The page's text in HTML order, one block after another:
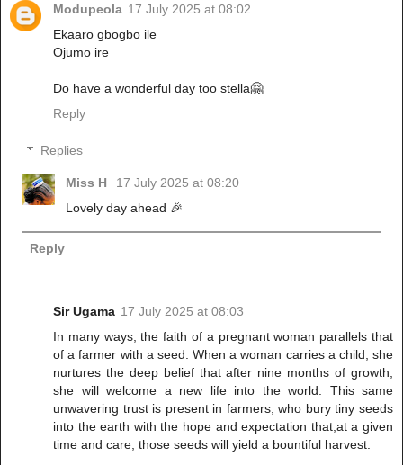
Modupeola 17 July 2025 at 08:02
Ekaaro gbogbo ile
Ojumo ire
Do have a wonderful day too stella🤗
Reply
Replies
Miss H
17 July 2025 at 08:20
Lovely day ahead 🎉
Reply
Sir Ugama 17 July 2025 at 08:03
In many ways, the faith of a pregnant woman parallels that
of a farmer with a seed. When a woman carries a child, she
nurtures the deep belief that after nine months of growth,
she will welcome a new life into the world. This same
unwavering trust is present in farmers, who bury tiny seeds
into the earth with the hope and expectation that,at a given
time and care, those seeds will yield a bountiful harvest.